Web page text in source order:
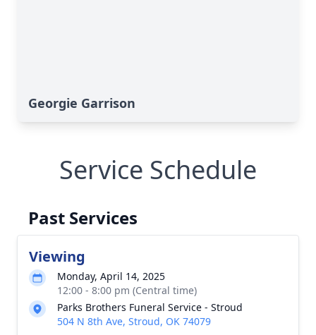
Georgie Garrison
Service Schedule
Past Services
Viewing
Monday, April 14, 2025
12:00 - 8:00 pm (Central time)
Parks Brothers Funeral Service - Stroud
504 N 8th Ave, Stroud, OK 74079